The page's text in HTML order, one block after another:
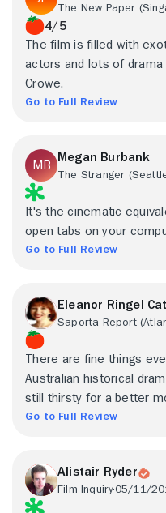
The New Paper
4/5
The film is filled with
actors and lots of drama
Crowe.
Go to Full Review
Megan Burbank
The Stranger
It's the cinematic
open tabs on your
Go to Full Review
Eleanor Ringel
Saporta Report
There are fine things
Australian historical
still thirsty for a better
Go to Full Review
Alistair Ryder
Film Inquiry05/11/